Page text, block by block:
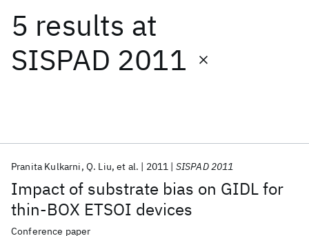
5 results at
SISPAD 2011
Impact of substrate bias on GIDL for
thin-BOX ETSOI devices
Pranita Kulkarni Q. Liu et al. 2011 SISPAD 2011
Conference paper
Date
Start
Popular topics
AI Hardware